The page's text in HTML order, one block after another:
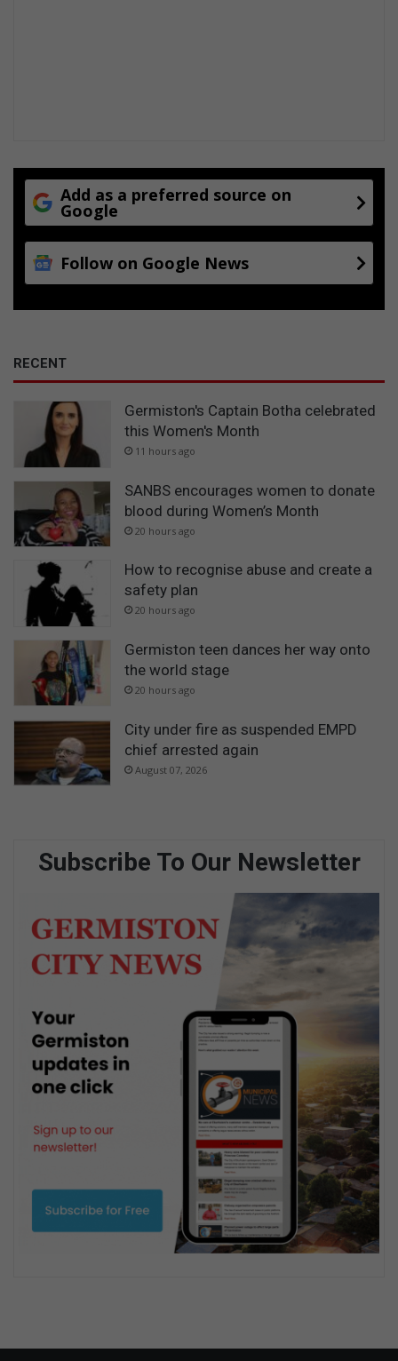
Add as a preferred source on
Google
Follow on Google News
RECENT
Germiston's Captain Botha celebrated
this Women's Month
11 hours ago
SANBS encourages women to donate
blood during Women’s Month
20 hours ago
How to recognise abuse and create a
safety plan
20 hours ago
Germiston teen dances her way onto
the world stage
20 hours ago
City under fire as suspended EMPD
chief arrested again
August 07, 2026
Subscribe To Our Newsletter